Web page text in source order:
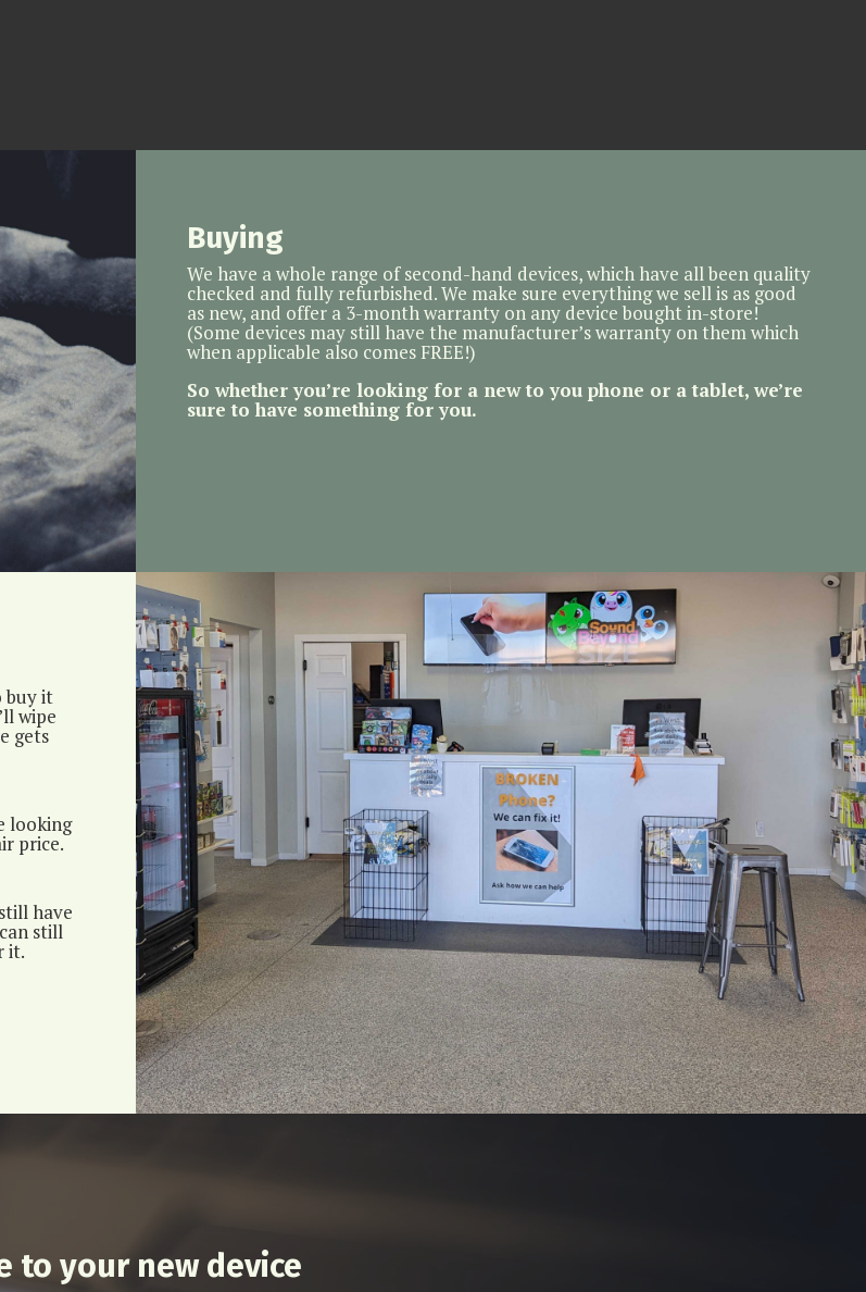
Buying
We have a whole range of second-hand devices, which have all been quality
checked and fully refurbished. We make sure everything we sell is as good
as new, and offer a 3-month warranty on any device bought in-store!
(Some devices may still have the manufacturer’s warranty on them which
when applicable also comes FREE!)
So whether you’re looking for a new to you phone or a tablet, we’re
sure to have something for you.
buy it
wipe
gets
looking
price.
have
still
it.
to your new device